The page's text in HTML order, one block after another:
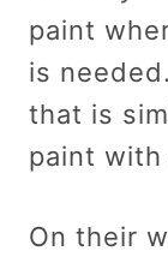
paint
is
that is
paint with
On their